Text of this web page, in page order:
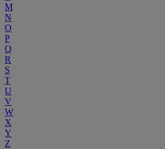
M
N
O
P
Q
R
S
T
U
V
W
X
Y
Z